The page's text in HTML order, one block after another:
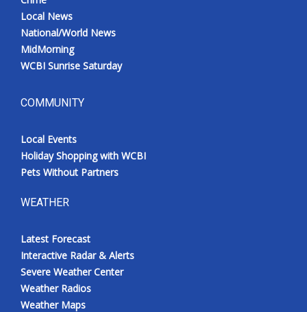
Local News
National/World News
MidMorning
WCBI Sunrise Saturday
COMMUNITY
Local Events
Holiday Shopping with WCBI
Pets Without Partners
WEATHER
Latest Forecast
Interactive Radar & Alerts
Severe Weather Center
Weather Radios
Weather Maps